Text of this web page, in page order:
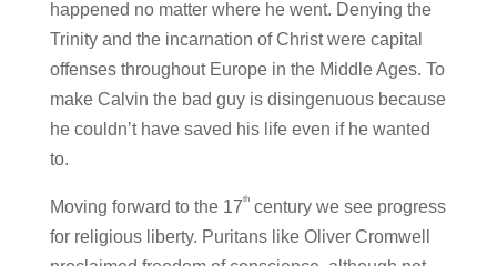
happened no matter where he went. Denying the
Trinity and the incarnation of Christ were capital
offenses throughout Europe in the Middle Ages. To
make Calvin the bad guy is disingenuous because
he couldn’t have saved his life even if he wanted
to.
Moving forward to the 17thcentury we see progress
for religious liberty. Puritans like Oliver Cromwell